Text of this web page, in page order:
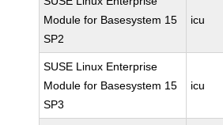
Module for Basesystem 15
SP2
icu
SUSE Linux Enterprise
Module for Basesystem 15
SP3
icu